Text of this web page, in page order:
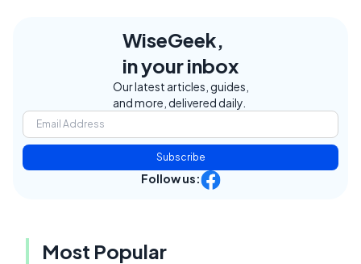
WiseGeek,
in your inbox
Our latest articles, guides,
and more, delivered daily.
Subscribe
Follow us:
Most Popular